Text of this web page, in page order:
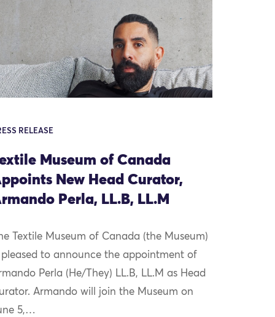
RELEASE
Museum of Canada
New Head Curator,
Perla, LL.B, LL.M
Textile Museum of Canada (the Museum)
pleased to announce the appointment of
Perla (He/They) LL.B, LL.M as Head
Armando will join the Museum on
5,…